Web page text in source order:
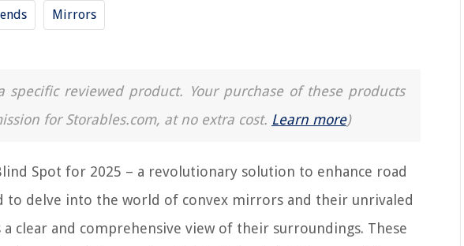
Mirrors
reviewed product. Your purchase of these products
for Storables.com, at no extra cost. Learn more)
Spot for 2025 – a revolutionary solution to enhance road
to delve into the world of convex mirrors and their unrivaled
and comprehensive view of their surroundings. These